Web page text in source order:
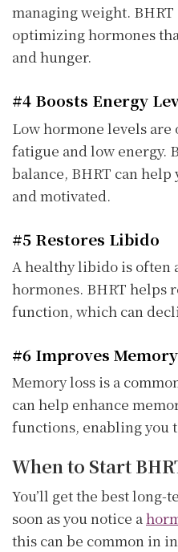
managing weight.
optimizing hormones
and hunger.
#4 Boosts Energy
Low hormone levels are
fatigue and low energy.
balance, BHRT can
and motivated.
#5 Restores Libido
A healthy libido is often
hormones. BHRT helps
function, which can
#6 Improves Memory
Memory loss is a
can help enhance
functions, enabling you
When to Start
You’ll get the best long-
soon as you notice a
this can be common in